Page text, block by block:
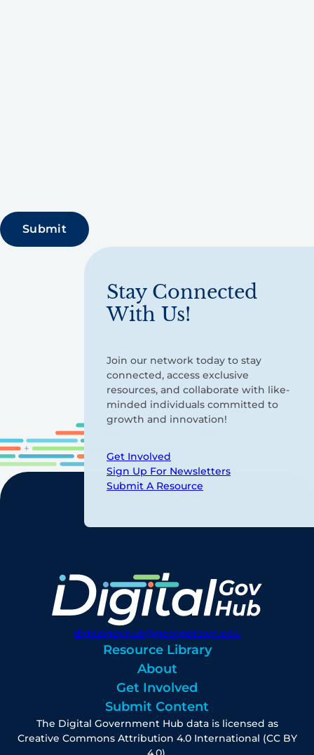
Stay Connected
With Us!
Join our network today to stay
connected, access exclusive
resources, and collaborate with like-
minded individuals committed to
growth and innovation!
Get Involved
Sign Up For Newsletters
Submit A Resource
digitalgovhub@georgetown.edu
Resource Library
About
Get Involved
Submit Content
The Digital Government Hub data is licensed as
Creative Commons Attribution 4.0 International (CC BY